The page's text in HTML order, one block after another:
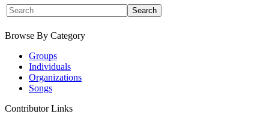
Browse By Category
Groups
Individuals
Organizations
Songs
Contributor Links